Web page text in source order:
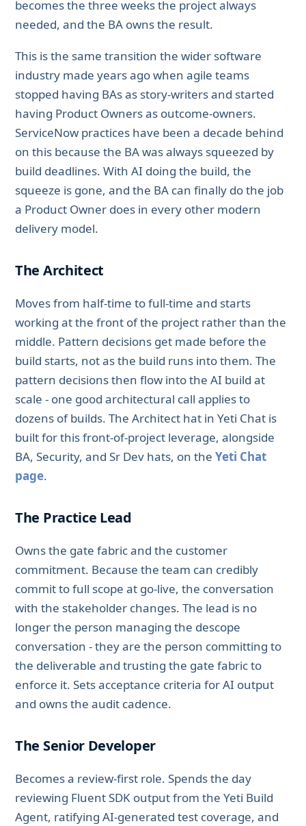
becomes the three weeks the project always
needed, and the BA owns the result.
This is the same transition the wider software
industry made years ago when agile teams
stopped having BAs as story-writers and started
having Product Owners as outcome-owners.
ServiceNow practices have been a decade behind
on this because the BA was always squeezed by
build deadlines. With AI doing the build, the
squeeze is gone, and the BA can finally do the job
a Product Owner does in every other modern
delivery model.
The Architect
Moves from half-time to full-time and starts
working at the front of the project rather than the
middle. Pattern decisions get made before the
build starts, not as the build runs into them. The
pattern decisions then flow into the AI build at
scale - one good architectural call applies to
dozens of builds. The Architect hat in Yeti Chat is
built for this front-of-project leverage, alongside
BA, Security, and Sr Dev hats, on the Yeti Chat
page.
The Practice Lead
Owns the gate fabric and the customer
commitment. Because the team can credibly
commit to full scope at go-live, the conversation
with the stakeholder changes. The lead is no
longer the person managing the descope
conversation - they are the person committing to
the deliverable and trusting the gate fabric to
enforce it. Sets acceptance criteria for AI output
and owns the audit cadence.
The Senior Developer
Becomes a review-first role. Spends the day
reviewing Fluent SDK output from the Yeti Build
Agent, ratifying AI-generated test coverage, and